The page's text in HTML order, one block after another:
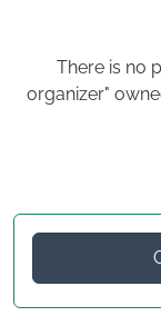
There is no
organizer"